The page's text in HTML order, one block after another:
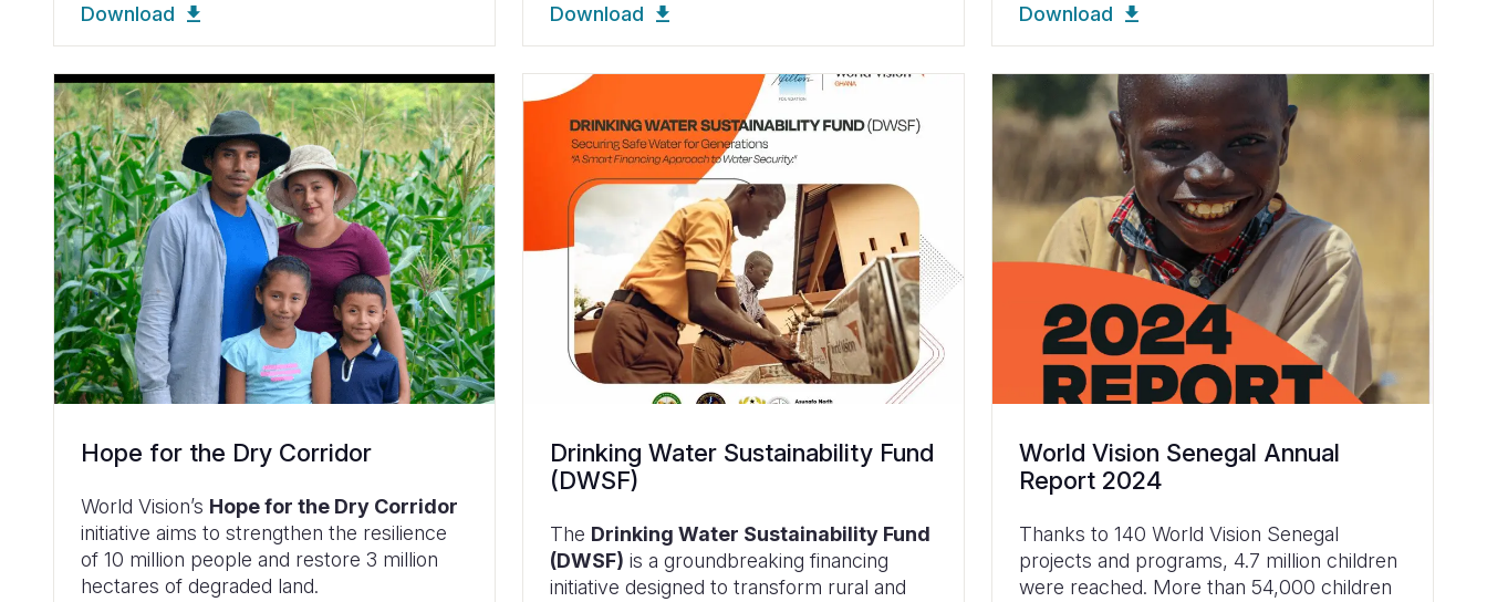
Download Download Download
Hope for the Dry Corridor
World Vision’s Hope for the Dry Corridor
initiative aims to strengthen the resilience
of 10 million people and restore 3 million
hectares of degraded land.
Drinking Water Sustainability Fund
(DWSF)
The Drinking Water Sustainability Fund
(DWSF) is a groundbreaking financing
initiative designed to transform rural and
World Vision Senegal Annual
Report 2024
Thanks to 140 World Vision Senegal
projects and programs, 4.7 million children
were reached. More than 54,000 children